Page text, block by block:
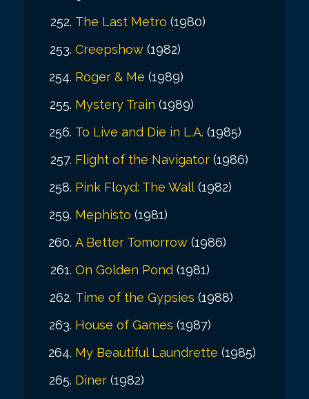
The Last Metro (1980)
Creepshow (1982)
Roger & Me (1989)
Mystery Train (1989)
To Live and Die in L.A. (1985)
Flight of the Navigator (1986)
Pink Floyd: The Wall (1982)
Mephisto (1981)
A Better Tomorrow (1986)
On Golden Pond (1981)
Time of the Gypsies (1988)
House of Games (1987)
My Beautiful Laundrette (1985)
Diner (1982)